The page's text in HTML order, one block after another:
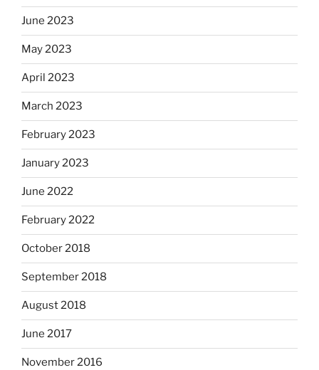
June 2023
May 2023
April 2023
March 2023
February 2023
January 2023
June 2022
February 2022
October 2018
September 2018
August 2018
June 2017
November 2016